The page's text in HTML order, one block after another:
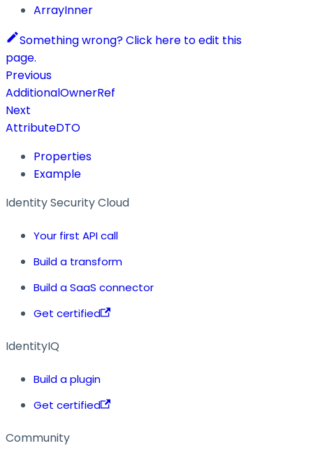
ArrayInner
Something wrong? Click here to edit this
page.
Previous
AdditionalOwnerRef
Next
AttributeDTO
Properties
Example
Identity Security Cloud
Your first API call
Build a transform
Build a SaaS connector
Get certified
IdentityIQ
Build a plugin
Get certified
Community